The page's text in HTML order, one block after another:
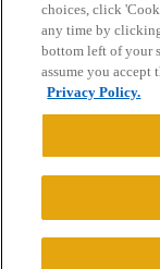
Home Categories
Privacy Policy
Powered byDiscourse
© 2026
choices, click
any time by
bottom left of your
assume you accept
Privacy Policy.